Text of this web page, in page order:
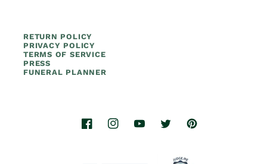
RETURN POLICY
PRIVACY POLICY
TERMS OF SERVICE
PRESS
FUNERAL PLANNER
FacebookInstagramYouTubeTwitterPinterest